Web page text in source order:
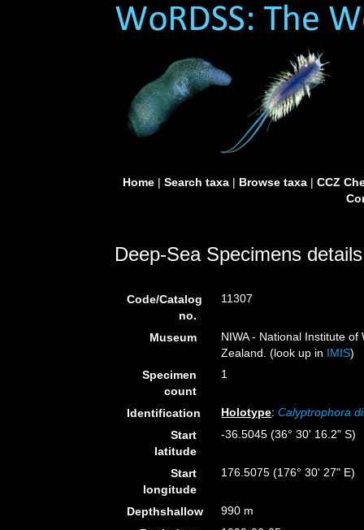
Home| Search taxa| Browse taxa| CCZ
Deep-Sea Specimens details
Code/Catalog
no.
11307
Museum
NIWA - National Institute
Zealand. (look up in IMIS)
Specimen
count
1
Identification Holotype:Calyptrophora
Start
latitude
-36.5045 (36° 30' 16.2" S)
Start
longitude
176.5075 (176° 30' 27" E)
Depthshallow
990 m